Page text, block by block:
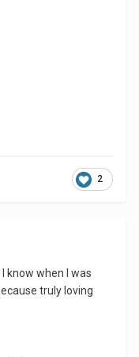
2
know when I was
truly loving